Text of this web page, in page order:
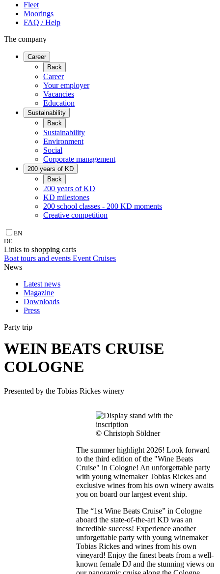
Fleet
Moorings
FAQ / Help
The company
Career
Back
Career
Your employer
Vacancies
Education
Sustainability
Back
Sustainability
Environment
Social
Corporate management
200 years of KD
Back
200 years of KD
KD milestones
200 school classes - 200 KD moments
Creative competition
EN
DE
Links to shopping carts
Boat tours and events Event Cruises
News
Latest news
Magazine
Downloads
Press
Party trip
WEIN BEATS CRUISE
COLOGNE
Presented by the Tobias Rickes winery
© Christoph Söldner
The summer highlight 2026! Look forward
to the third edition of the "Wine Beats
Cruise" in Cologne! An unforgettable party
with young winemaker Tobias Rickes and
exclusive wines from his own winery awaits
you on board our largest event ship.
The “1st Wine Beats Cruise” in Cologne
aboard the state-of-the-art KD was an
incredible success! Experience another
unforgettable party with young winemaker
Tobias Rickes and wines from his own
vineyard! Enjoy the finest beats from a well-
known female DJ and the stunning views on